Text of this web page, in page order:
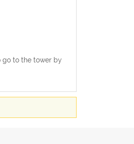
go to the tower by